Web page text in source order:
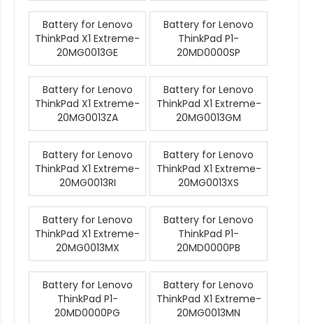
Battery for Lenovo
ThinkPad X1 Extreme-
20MG0013GE
Battery for Lenovo
ThinkPad P1-
20MD0000SP
Battery for Lenovo
ThinkPad X1 Extreme-
20MG0013ZA
Battery for Lenovo
ThinkPad X1 Extreme-
20MG0013GM
Battery for Lenovo
ThinkPad X1 Extreme-
20MG0013RI
Battery for Lenovo
ThinkPad X1 Extreme-
20MG0013XS
Battery for Lenovo
ThinkPad X1 Extreme-
20MG0013MX
Battery for Lenovo
ThinkPad P1-
20MD0000PB
Battery for Lenovo
ThinkPad P1-
20MD0000PG
Battery for Lenovo
ThinkPad X1 Extreme-
20MG0013MN